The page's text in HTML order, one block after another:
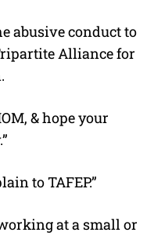
abusive conduct to
Alliance for
& hope your
to TAFEP.”
at a small or